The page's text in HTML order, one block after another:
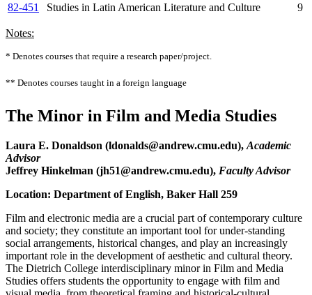
82-451
Studies in Latin American Literature and Culture 9
Notes:
* Denotes courses that require a research paper/project.
** Denotes courses taught in a foreign language
The Minor in Film and Media Studies
Laura E. Donaldson (ldonalds@andrew.cmu.edu), Academic
Advisor
Jeffrey Hinkelman (jh51@andrew.cmu.edu), Faculty Advisor
Location: Department of English, Baker Hall 259
Film and electronic media are a crucial part of contemporary culture
and society; they constitute an important tool for under-standing
social arrangements, historical changes, and play an increasingly
important role in the development of aesthetic and cultural theory.
The Dietrich College interdisciplinary minor in Film and Media
Studies offers students the opportunity to engage with film and